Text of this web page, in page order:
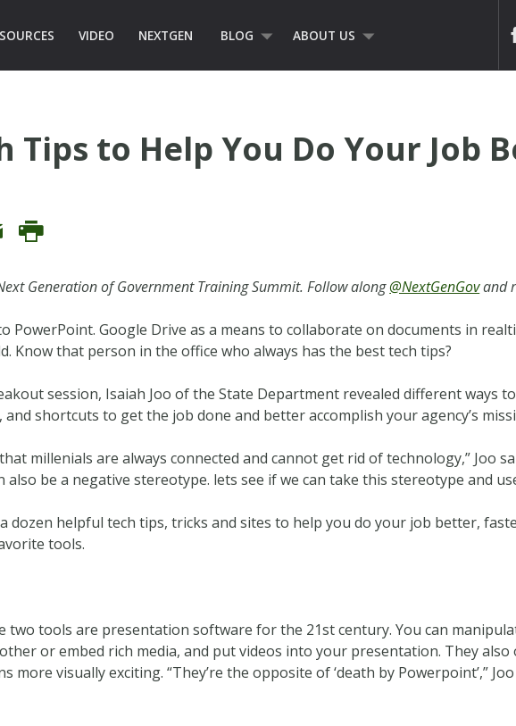
VIDEO NEXTGEN BLOG ABOUT US
Tips to Help You Do Your Job
Generation of Government Training Summit. Follow along@NextGenGovand
PowerPoint. Google Drive as a means to collaborate on documents in
Know that person in the office who always has the best tech tips?
session, Isaiah Joo of the State Department revealed different ways
shortcuts to get the job done and better accomplish your agency’s
millenials are always connected and cannot get rid of technology,” Joo
also be a negative stereotype. lets see if we can take this stereotype and
dozen helpful tech tips, tricks and sites to help you do your job better,
tools.
two tools are presentation software for the 21st century. You can
or embed rich media, and put videos into your presentation. They
more visually exciting. “They’re the opposite of ‘death by Powerpoint’,”